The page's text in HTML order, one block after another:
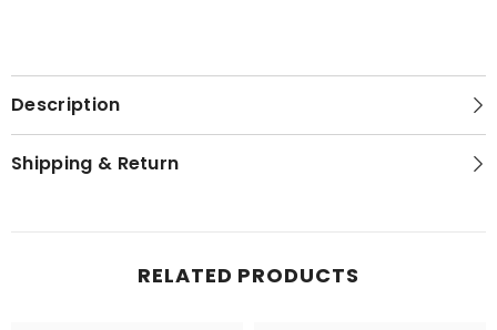
Description
Shipping & Return
RELATED PRODUCTS